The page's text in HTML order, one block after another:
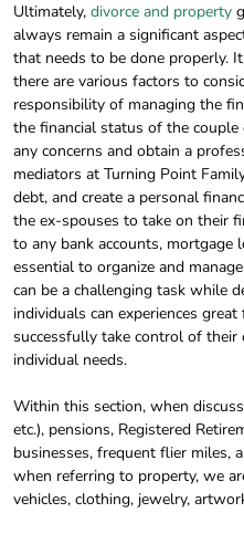
Ultimately, divorce and property
always remain a significant
that needs to be done properly.
there are various factors to
responsibility of managing the
the financial status of the
any concerns and obtain a
mediators at Turning Point
debt, and create a personal
the ex-spouses to take on their
to any bank accounts, mortgage
essential to organize and
can be a challenging task while
individuals can experiences
successfully take control of their
individual needs.
Within this section, when
etc.), pensions, Registered
businesses, frequent flier miles,
when referring to property, we
vehicles, clothing, jewelry,